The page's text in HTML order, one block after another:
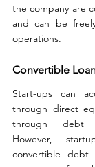
the company are
and can be
operations.
Convertible
Start-ups can
through direct
through debt
However,
convertible debt